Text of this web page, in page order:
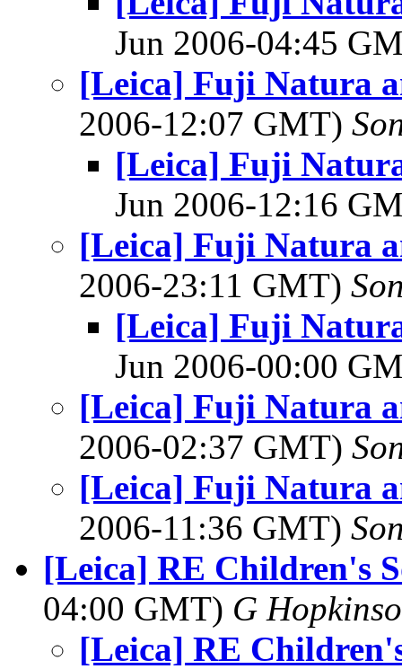
Jun 2006-04:45
[Leica] Fuji Natura
2006-12:07 GMT)
[Leica] Fuji
Jun 2006-12:16
[Leica] Fuji Natura
2006-23:11 GMT)
[Leica] Fuji
Jun 2006-00:00
[Leica] Fuji Natura
2006-02:37 GMT)
[Leica] Fuji Natura
2006-11:36 GMT)
[Leica] RE Children's
04:00 GMT) G
[Leica] RE